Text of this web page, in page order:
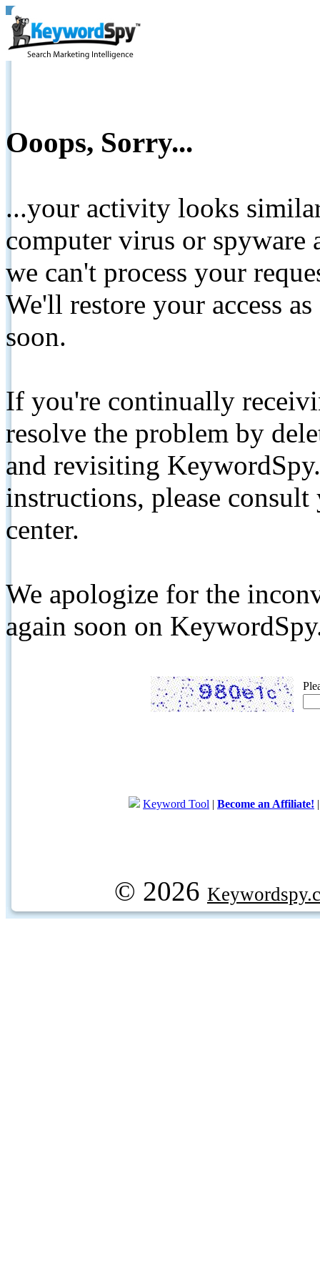
Ooops, Sorry...
...your activity looks
computer virus or spyware
we can't process your
We'll restore your access
soon.
If you're continually
resolve the problem by
and revisiting
instructions, please
center.
We apologize for the
again soon on
Keyword Tool | Become an Affiliate!
© 2026